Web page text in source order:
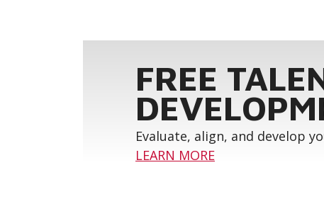
FREE
Evaluate, align, and develop
LEARN MORE